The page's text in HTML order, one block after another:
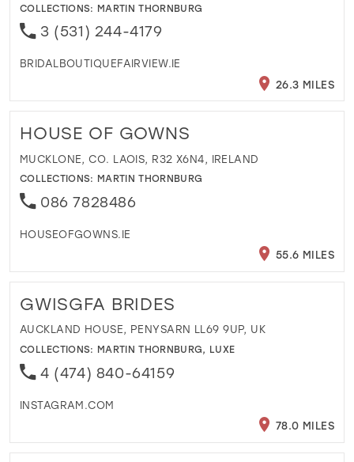
COLLECTIONS: MARTIN THORNBURG
3 (531) 244-4179
BRIDALBOUTIQUEFAIRVIEW.IE
26.3 MILES
HOUSE OF GOWNS
MUCKLONE, CO. LAOIS, R32 X6N4, IRELAND
COLLECTIONS: MARTIN THORNBURG
086 7828486
HOUSEOFGOWNS.IE
55.6 MILES
GWISGFA BRIDES
AUCKLAND HOUSE, PENYSARN LL69 9UP, UK
COLLECTIONS: MARTIN THORNBURG, LUXE
4 (474) 840-64159
INSTAGRAM.COM
78.0 MILES